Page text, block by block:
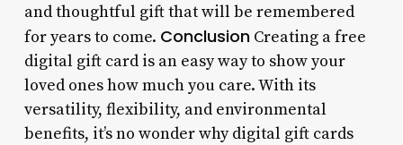
and thoughtful gift that will be remembered
for years to come. ConclusionCreating a free
digital gift card is an easy way to show your
loved ones how much you care. With its
versatility, flexibility, and environmental
benefits, it’s no wonder why digital gift cards